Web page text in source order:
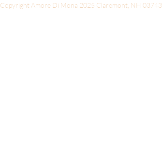
Copyright Amore Di Mona 2025 Claremont, NH 03743